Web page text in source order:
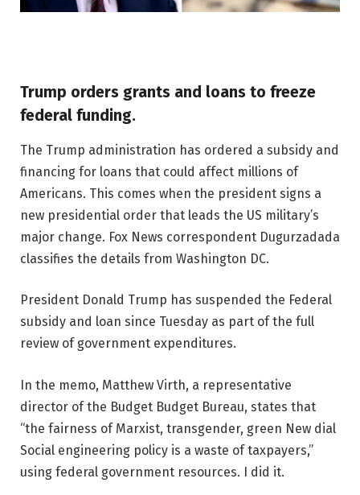
Trump orders grants and loans to freeze
federal funding.
The Trump administration has ordered a subsidy and
financing for loans that could affect millions of
Americans. This comes when the president signs a
new presidential order that leads the US military’s
major change. Fox News correspondent Dugurzadada
classifies the details from Washington DC.
President Donald Trump has suspended the Federal
subsidy and loan since Tuesday as part of the full
review of government expenditures.
In the memo, Matthew Virth, a representative
director of the Budget Budget Bureau, states that
“the fairness of Marxist, transgender, green New dial
Social engineering policy is a waste of taxpayers,”
using federal government resources. I did it.